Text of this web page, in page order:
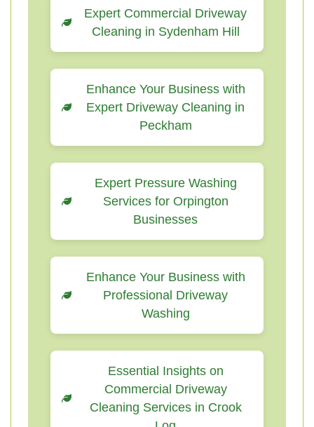
Expert Commercial Driveway
Cleaning in Sydenham Hill
Enhance Your Business with
Expert Driveway Cleaning in
Peckham
Expert Pressure Washing
Services for Orpington
Businesses
Enhance Your Business with
Professional Driveway
Washing
Essential Insights on
Commercial Driveway
Cleaning Services in Crook